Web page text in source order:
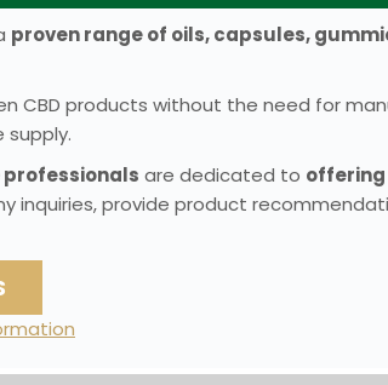
proven range of oils, capsules,
CBD products without the need for
supply.
are dedicated to
inquiries, provide product